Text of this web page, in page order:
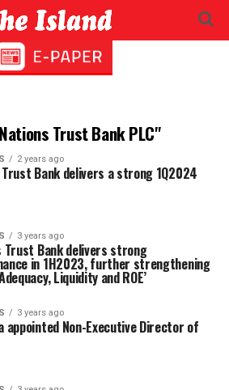
Trust Bank PLC"
2 years ago
Bank delivers a strong 1Q2024
3 years ago
Trust Bank delivers strong
in 1H2023, further strengthening
Liquidity and ROE’
3 years ago
appointed Non-Executive Director of